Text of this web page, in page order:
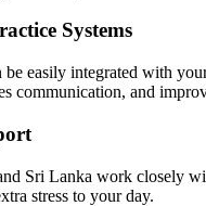
Systems
easily integrated with
communication, and
Sri Lanka work closely
stress to your day.